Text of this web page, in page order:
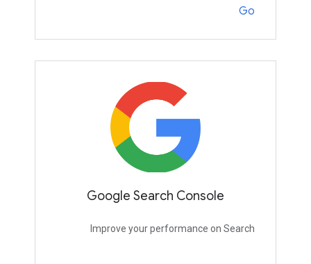
Go
Google Search Console
Improve your performance on Search